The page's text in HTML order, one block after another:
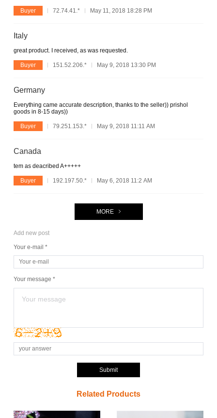
Buyer 72.74.41.* May 11, 2018 18:28 PM
Italy
great product. I received, as was requested.
Buyer 151.52.206.* May 9, 2018 13:30 PM
Germany
Everything came accurate description, thanks to the seller)) prishol
goods in 8-15 days))
Buyer 79.251.153.* May 9, 2018 11:11 AM
Canada
tem as deacribed A+++++
Buyer 192.197.50.* May 6, 2018 11:2 AM
MORE
Add new post
Your e-mail *
Your message *
Submit
Related Products